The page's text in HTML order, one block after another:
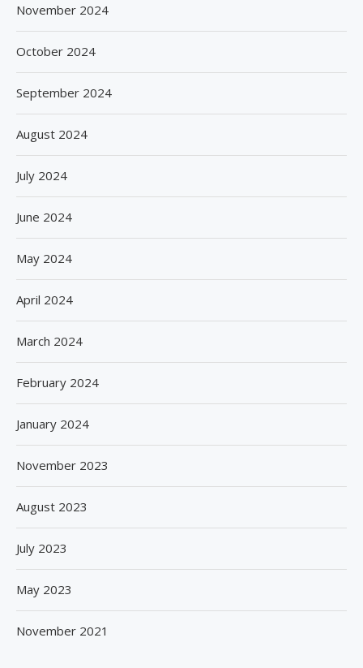
November 2024
October 2024
September 2024
August 2024
July 2024
June 2024
May 2024
April 2024
March 2024
February 2024
January 2024
November 2023
August 2023
July 2023
May 2023
November 2021